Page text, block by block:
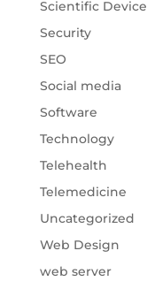
Scientific Device
Security
SEO
Social media
Software
Technology
Telehealth
Telemedicine
Uncategorized
Web Design
web server